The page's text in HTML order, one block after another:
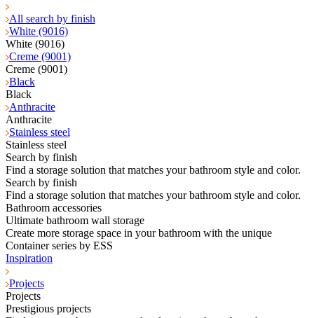
All search by finish
White (9016)
White (9016)
Creme (9001)
Creme (9001)
Black
Black
Anthracite
Anthracite
Stainless steel
Stainless steel
Search by finish
Find a storage solution that matches your bathroom style and color.
Search by finish
Find a storage solution that matches your bathroom style and color.
Bathroom accessories
Ultimate bathroom wall storage
Create more storage space in your bathroom with the unique
Container series by ESS
Inspiration
Projects
Projects
Prestigious projects